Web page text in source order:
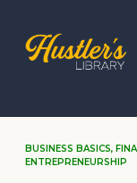
BUSINESS BASICS,
ENTREPRENEURSHIP